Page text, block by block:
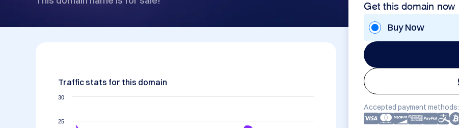
Get this domain now
Buy Now
Accepted payment methods:
Traffic stats for this domain
25
30